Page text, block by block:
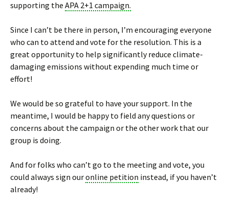
supporting the APA 2+1 campaign.
Since I can’t be there in person, I’m encouraging everyone
who can to attend and vote for the resolution. This is a
great opportunity to help significantly reduce climate-
damaging emissions without expending much time or
effort!
We would be so grateful to have your support. In the
meantime, I would be happy to field any questions or
concerns about the campaign or the other work that our
group is doing.
And for folks who can’t go to the meeting and vote, you
could always sign ouronline petition instead, if you haven’t
already!